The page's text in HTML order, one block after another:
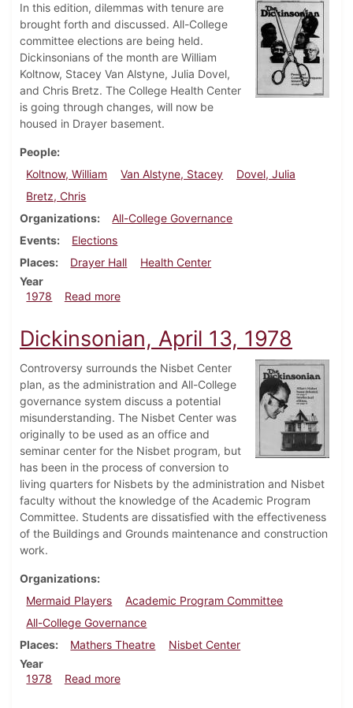
In this edition, dilemmas with tenure are
brought forth and discussed. All-College
committee elections are being held.
Dickinsonians of the month are William
Koltnow, Stacey Van Alstyne, Julia Dovel,
and Chris Bretz. The College Health Center
is going through changes, will now be
housed in Drayer basement.
People
Koltnow, William
Van Alstyne, Stacey
Dovel, Julia
Bretz, Chris
Organizations
All-College Governance
Events
Elections
Places
Drayer Hall
Health Center
Year
1978
Read moreabout Dickinsonian, April 20, 1978
Dickinsonian, April 13, 1978
Controversy surrounds the Nisbet Center
plan, as the administration and All-College
governance system discuss a potential
misunderstanding. The Nisbet Center was
originally to be used as an office and
seminar center for the Nisbet program, but
has been in the process of conversion to
living quarters for Nisbets by the administration and Nisbet
faculty without the knowledge of the Academic Program
Committee. Students are dissatisfied with the effectiveness
of the Buildings and Grounds maintenance and construction
work.
Organizations
Mermaid Players
Academic Program Committee
All-College Governance
Places
Mathers Theatre
Nisbet Center
Year
1978
Read moreabout Dickinsonian, April 13, 1978